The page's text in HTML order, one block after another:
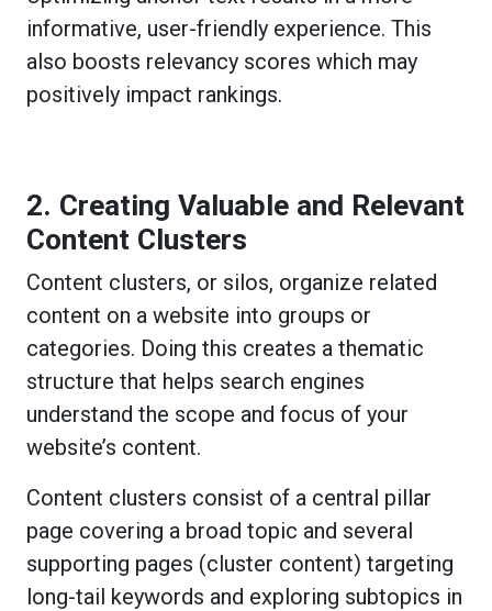
informative, user-friendly experience. This
also boosts relevancy scores which may
positively impact rankings.
2. Creating Valuable and Relevant
Content Clusters
Content clusters, or silos, organize related
content on a website into groups or
categories. Doing this creates a thematic
structure that helps search engines
understand the scope and focus of your
website’s content.
Content clusters consist of a central pillar
page covering a broad topic and several
supporting pages (cluster content) targeting
long-tail keywords and exploring subtopics in